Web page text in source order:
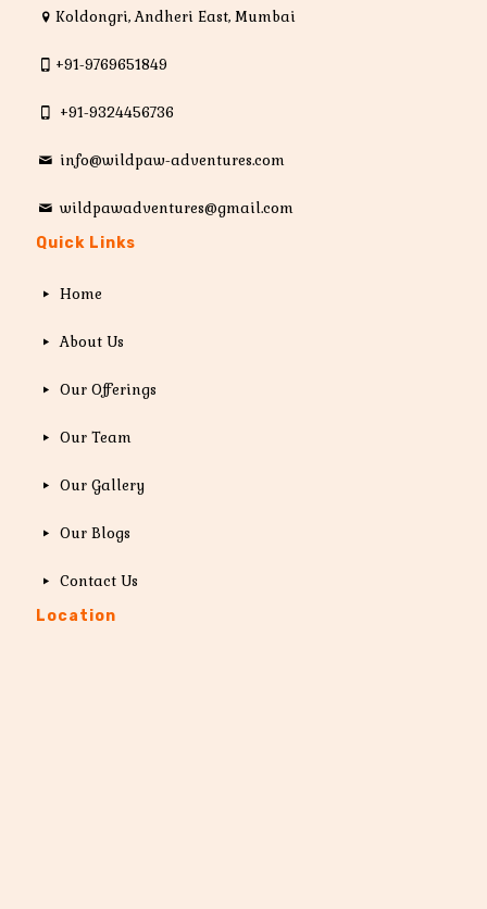
Koldongri, Andheri East, Mumbai
+91-9769651849
+91-9324456736
info@wildpaw-adventures.com
wildpawadventures@gmail.com
Quick Links
Home
About Us
Our Offerings
Our Team
Our Gallery
Our Blogs
Contact Us
Location